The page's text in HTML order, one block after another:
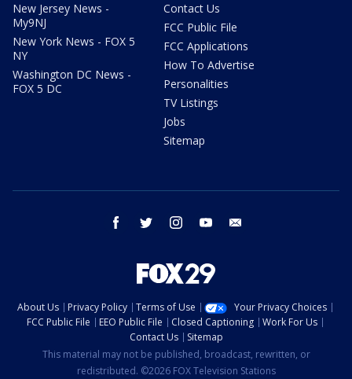
New Jersey News -
My9NJ
New York News - FOX 5
NY
Washington DC News -
FOX 5 DC
Contact Us
FCC Public File
FCC Applications
How To Advertise
Personalities
TV Listings
Jobs
Sitemap
facebook twitter instagram youtube
About Us Privacy Policy Terms of Use
Your Privacy Choices
FCC Public File
EEO Public File Closed Captioning
Work For Us
Contact Us
Sitemap
This material may not be published, broadcast, rewritten, or
redistributed. ©2026 FOX Television Stations